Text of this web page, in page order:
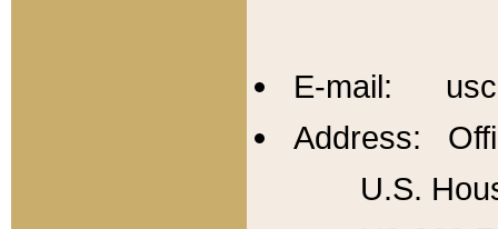
E-mail:
Address:
U.S.